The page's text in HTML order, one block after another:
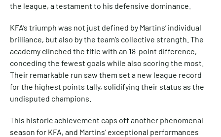
the league, a testament to his defensive dominance.
KFA’s triumph was not just defined by Martins’ individual
brilliance, but also by the team’s collective strength. The
academy clinched the title with an 18-point difference,
conceding the fewest goals while also scoring the most.
Their remarkable run saw them set a new league record
for the highest points tally, solidifying their status as the
undisputed champions.
This historic achievement caps off another phenomenal
season for KFA, and Martins’ exceptional performances